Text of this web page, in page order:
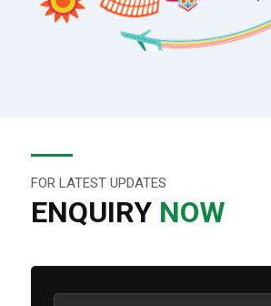
FOR LATEST UPDATES
ENQUIRY NOW